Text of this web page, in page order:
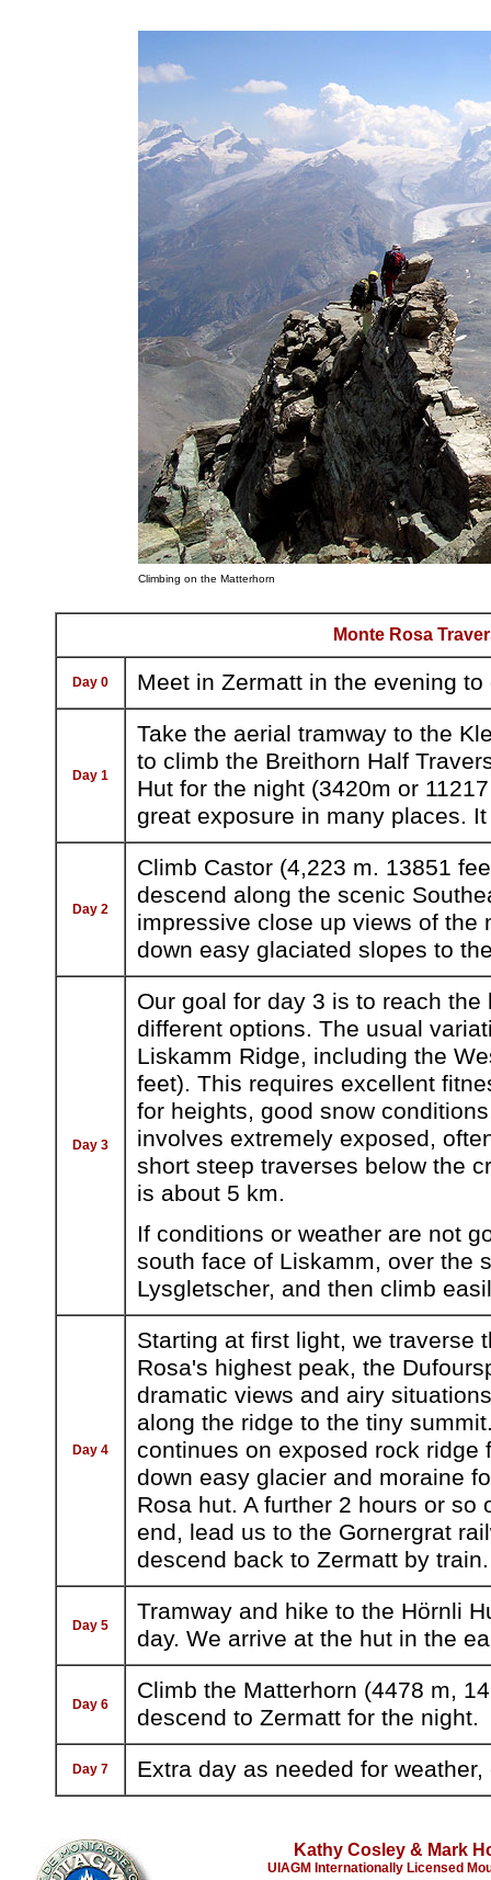
Climbing on the Matterhorn
Monte Rosa
Day 0 Meet in Zermatt in the evening
Day 1
Take the aerial tramway to the
to climb the Breithorn Half
Hut for the night (3420m or
great exposure in many places.
Day 2
Climb Castor (4,223 m. 13851
descend along the scenic
impressive close up views of
down easy glaciated slopes to
Day 3
Our goal for day 3 is to reach
different options. The usual
Liskamm Ridge, including the
feet). This requires excellent
for heights, good snow
involves extremely exposed,
short steep traverses below the
is about 5 km.
If conditions or weather are not
south face of Liskamm, over the
Lysgletscher, and then climb
Day 4
Starting at first light, we traverse
Rosa's highest peak, the
dramatic views and airy
along the ridge to the tiny
continues on exposed rock
down easy glacier and moraine
Rosa hut. A further 2 hours or
end, lead us to the Gornergrat
descend back to Zermatt by train.
Day 5
Tramway and hike to the Hörnli
day. We arrive at the hut in the
Day 6
Climb the Matterhorn (4478 m,
descend to Zermatt for the night.
Day 7 Extra day as needed for
Kathy Cosley & Mark
UIAGM Internationally Licensed